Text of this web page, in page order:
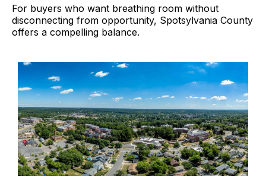
For buyers who want breathing room without
disconnecting from opportunity, Spotsylvania County
offers a compelling balance.